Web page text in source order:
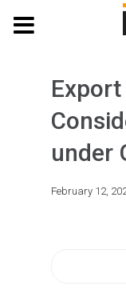
under
February 12,